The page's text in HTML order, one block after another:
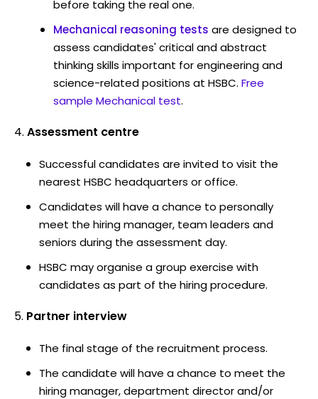
before taking the real one.
Mechanical reasoning tests are designed to
assess candidates' critical and abstract
thinking skills important for engineering and
science-related positions at HSBC. Free
sample Mechanical test.
Assessment centre
Successful candidates are invited to visit the
nearest HSBC headquarters or office.
Candidates will have a chance to personally
meet the hiring manager, team leaders and
seniors during the assessment day.
HSBC may organise a group exercise with
candidates as part of the hiring procedure.
Partner interview
The final stage of the recruitment process.
The candidate will have a chance to meet the
hiring manager, department director and/or